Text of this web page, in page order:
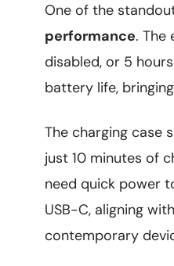
One of the
performance. The
disabled, or 5
battery life,
The charging case
just 10 minutes of
need quick power
USB-C, aligning
contemporary